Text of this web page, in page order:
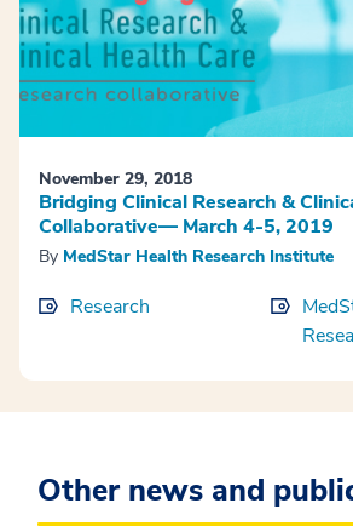
November 29, 2018
Bridging Clinical Research &
Collaborative— March 4-5, 2019
By MedStar Health Research Institute
Research
Other news and